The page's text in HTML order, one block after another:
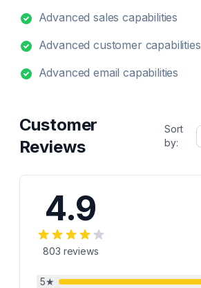
Advanced sales capabilities
Advanced customer capabilities
Advanced email capabilities
Customer
Reviews
Sort
by:
4.9
803 reviews
5★